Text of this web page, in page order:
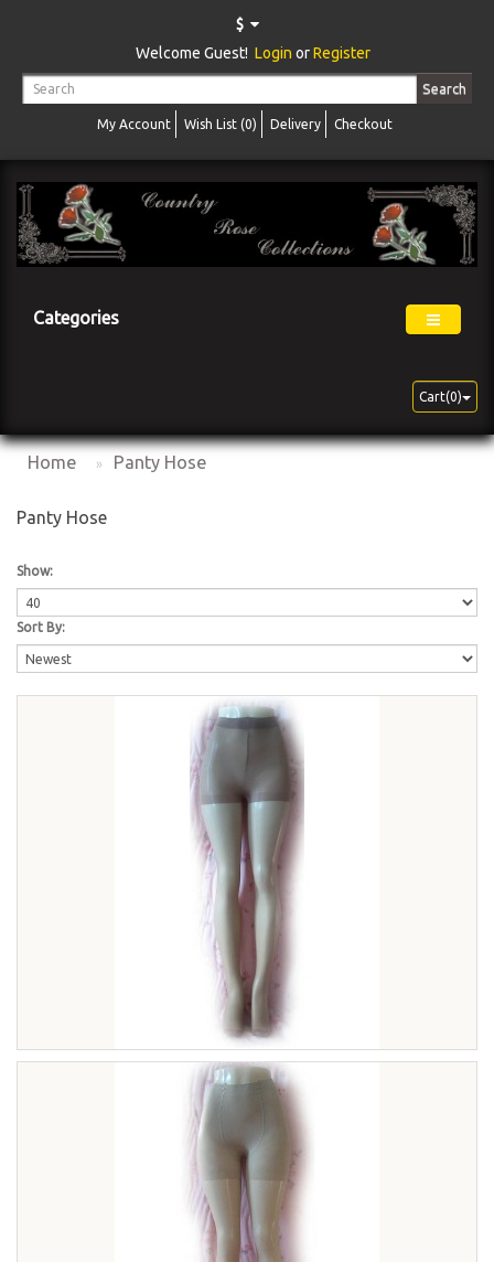
$
Welcome Guest! Login orRegister
Search
My Account Wish List (0) Delivery Checkout
Categories
Cart(0)
Home Panty Hose
Panty Hose
Show:
Sort By: